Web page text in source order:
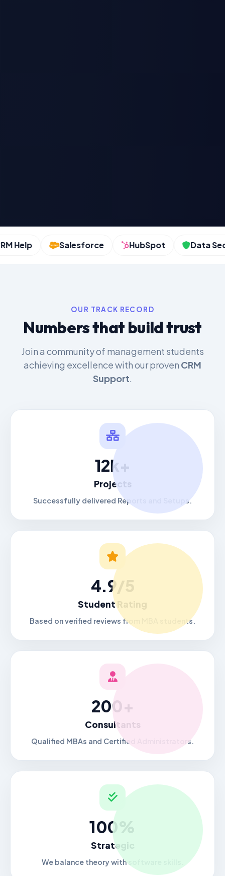
Help Salesforce HubSpot Data
OUR TRACK RECORD
Numbers that build trust
Join a community of management students
achieving excellence with our proven CRM
Support.
12k+
Projects
Successfully delivered Reports and Setups.
4.9/5
Student Rating
Based on verified reviews from MBA students.
200+
Consultants
Qualified MBAs and Certified Administrators.
100%
Strategic
We balance theory with software skills.